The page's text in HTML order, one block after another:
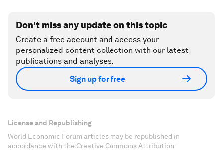
Don't miss any update on this topic
Create a free account and access your
personalized content collection with our latest
publications and analyses.
Sign up for free
License and Republishing
World Economic Forum articles may be republished in
accordance with the Creative Commons Attribution-